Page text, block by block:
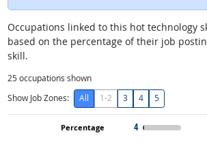
Occupations linked to this hot technology
based on the percentage of their job
skill.
25occupations shown
Show Job Zones:
All 1-2 3 4 5
4